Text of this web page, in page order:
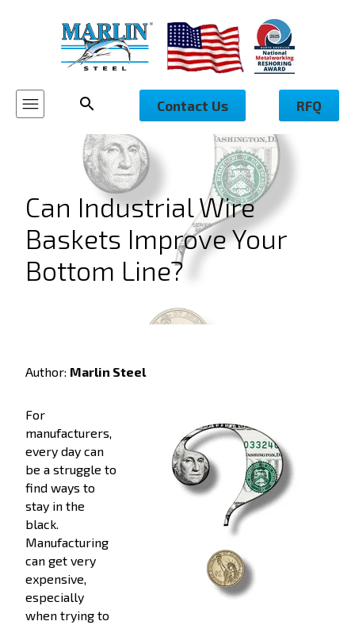
Contact Us RFQ
Can Industrial Wire
Baskets Improve Your
Bottom Line?
Author: Marlin Steel
For
manufacturers,
every day can
be a struggle to
find ways to
stay in the
black.
Manufacturing
can get very
expensive,
especially
when trying to